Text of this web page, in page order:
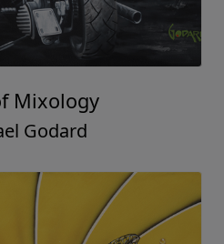
Mixology
Godard